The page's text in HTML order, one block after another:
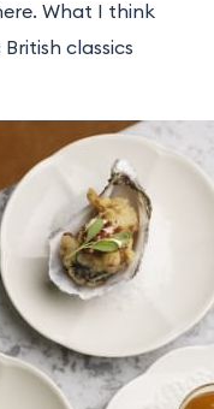
What I think
classics